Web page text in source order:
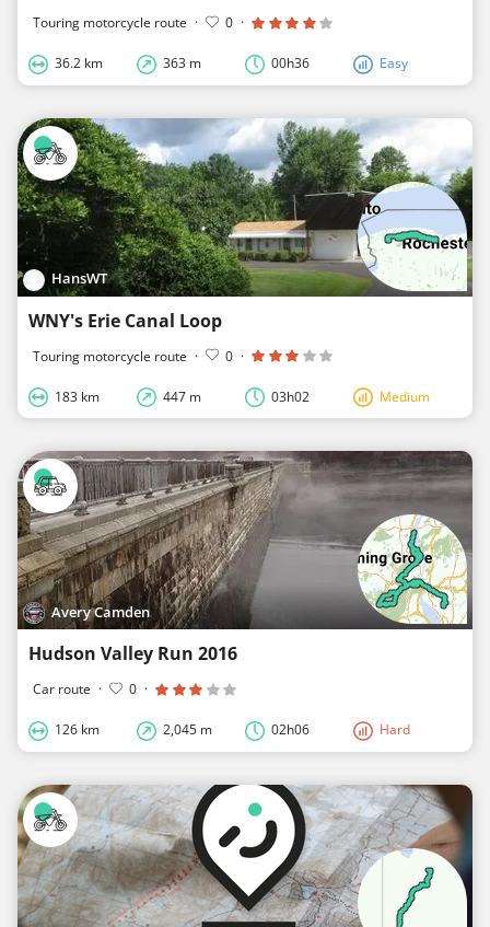
Touring motorcycle route · 0 ·
36.2 km 363 m 00h36 Easy
HansWT
WNY's Erie Canal Loop
Touring motorcycle route · 0 ·
183 km 447 m 03h02 Medium
Avery Camden
Hudson Valley Run 2016
Car route · 0 ·
126 km 2,045 m 02h06 Hard